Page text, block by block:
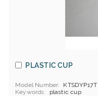
PLASTIC CUP
Model Number
KTSDYP17T
Keywords
plastic cup